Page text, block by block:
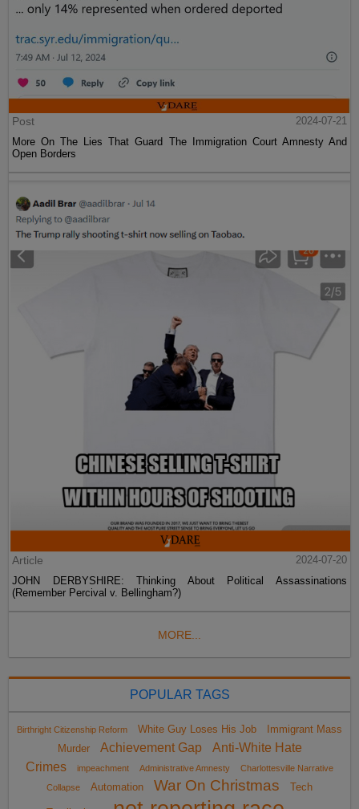
Post
2024-07-21
More On The Lies That Guard The Immigration Court Amnesty And
Open Borders
Article
2024-07-20
JOHN DERBYSHIRE: Thinking About Political Assassinations
(Remember Percival v. Bellingham?)
MORE...
POPULAR TAGS
Birthright Citizenship Reform White Guy Loses His Job
Immigrant Mass
Murder
Achievement Gap
Anti-White Hate
Crimes
impeachment Administrative Amnesty
Charlottesville Narrative
Collapse
Automation War On Christmas Tech